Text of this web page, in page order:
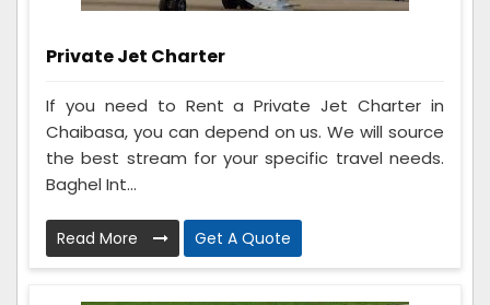
Private Jet Charter
If you need to Rent a Private Jet Charter in
Chaibasa, you can depend on us. We will source
the best stream for your specific travel needs.
Baghel Int...
Read More Get A Quote